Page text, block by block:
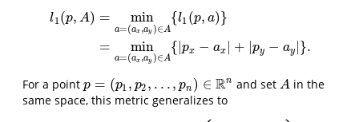
l1(p, A) = min
a=(ax ,ay )∈A
{l1 (p, a)}
=
min
a=(ax ,ay )∈A
{ |px − ax + py − ay }.
a x,a y)∈ {l1 min = A{
For a point p = (p1 , p2 , . . ., pn ) ∈ Rn
p =(p 1,p2, ...,p n )∈ R n and setA
A in the
same space, this metric generalizes to